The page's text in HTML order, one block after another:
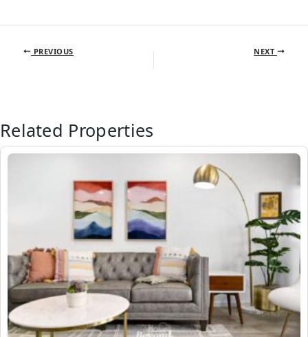
PREVIOUS NEXT
Related Properties